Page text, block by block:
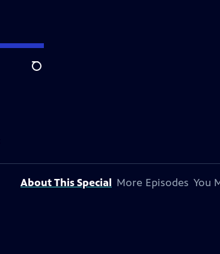
Search
About This Special More Episodes You